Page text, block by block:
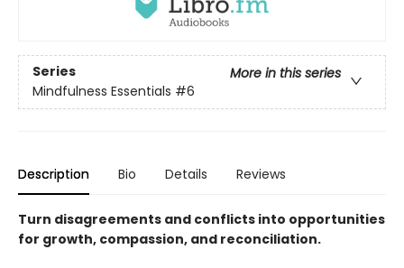
Series
More in this series
Mindfulness Essentials #6
Description Bio Details Reviews
Turn disagreements and conflicts into opportunities
for growth, compassion, and reconciliation.